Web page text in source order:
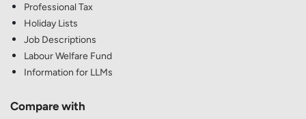
Professional Tax
Holiday Lists
Job Descriptions
Labour Welfare Fund
Information for LLMs
Compare with